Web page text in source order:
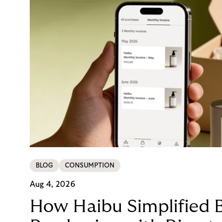
BLOG CONSUMPTION
Aug 4, 2026
How Haibu Simplified